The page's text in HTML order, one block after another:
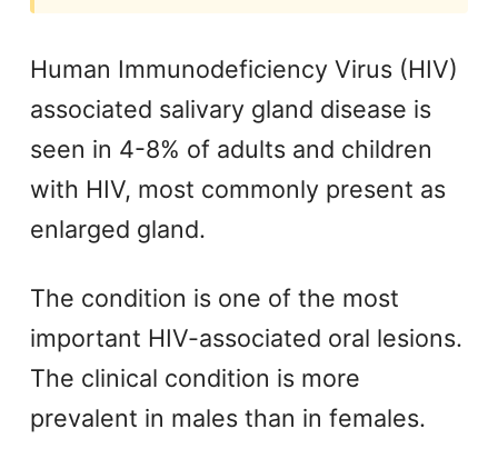
Human Immunodeficiency Virus (HIV)
associated salivary gland disease is
seen in 4-8% of adults and children
with HIV, most commonly present as
enlarged gland.
The condition is one of the most
important HIV-associated oral lesions.
The clinical condition is more
prevalent in males than in females.